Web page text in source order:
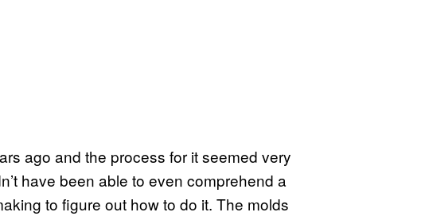
ago and the process for it seemed very
have been able to even comprehend a
to figure out how to do it. The molds